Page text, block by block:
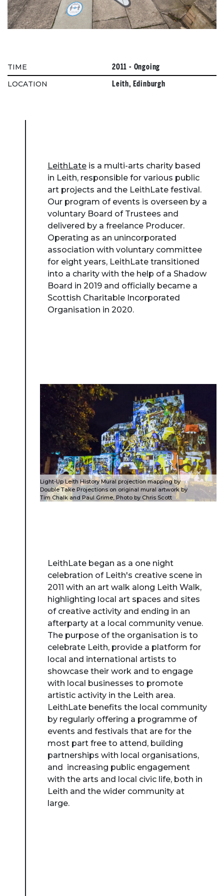
TIME 2011 - Ongoing
LOCATION Leith, Edinburgh
LeithLate is a multi-arts charity based
in Leith, responsible for various public
art projects and the LeithLate festival.
Our program of events is overseen by a
voluntary Board of Trustees and
delivered by a freelance Producer.
Operating as an unincorporated
association with voluntary committee
for eight years, LeithLate transitioned
into a charity with the help of a Shadow
Board in 2019 and officially became a
Scottish Charitable Incorporated
Organisation in 2020.
Light-Up Leith History Mural projection mapping by
Double Take Projections on original mural artwork by
Tim Chalk and Paul Grime, Photo by Chris Scott
LeithLate began as a one night
celebration of Leith's creative scene in
2011 with an art walk along Leith Walk,
highlighting local art spaces and sites
of creative activity and ending in an
afterparty at a local community venue.
The purpose of the organisation is to
celebrate Leith, provide a platform for
local and international artists to
showcase their work and to engage
with local businesses to promote
artistic activity in the Leith area.
LeithLate benefits the local community
by regularly offering a programme of
events and festivals that are for the
most part free to attend, building
partnerships with local organisations,
and increasing public engagement
with the arts and local civic life, both in
Leith and the wider community at
large.